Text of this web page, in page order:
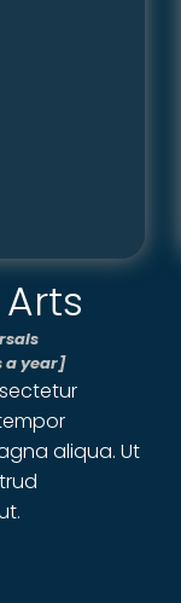
a year]
aliqua. Ut